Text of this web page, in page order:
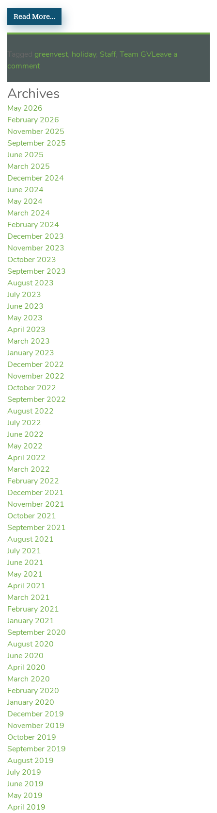
Read More…
Tagged greenvest holiday, Staff Team GVLeave a
comment
Archives
May 2026
February 2026
November 2025
September 2025
June 2025
March 2025
December 2024
June 2024
May 2024
March 2024
February 2024
December 2023
November 2023
October 2023
September 2023
August 2023
July 2023
June 2023
May 2023
April 2023
March 2023
January 2023
December 2022
November 2022
October 2022
September 2022
August 2022
July 2022
June 2022
May 2022
April 2022
March 2022
February 2022
December 2021
November 2021
October 2021
September 2021
August 2021
July 2021
June 2021
May 2021
April 2021
March 2021
February 2021
January 2021
September 2020
August 2020
June 2020
April 2020
March 2020
February 2020
January 2020
December 2019
November 2019
October 2019
September 2019
August 2019
July 2019
June 2019
May 2019
April 2019